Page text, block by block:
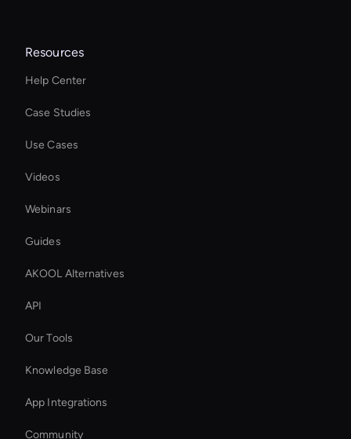
Resources
Help Center
Case Studies
Use Cases
Videos
Webinars
Guides
AKOOL Alternatives
API
Our Tools
Knowledge Base
App Integrations
Community